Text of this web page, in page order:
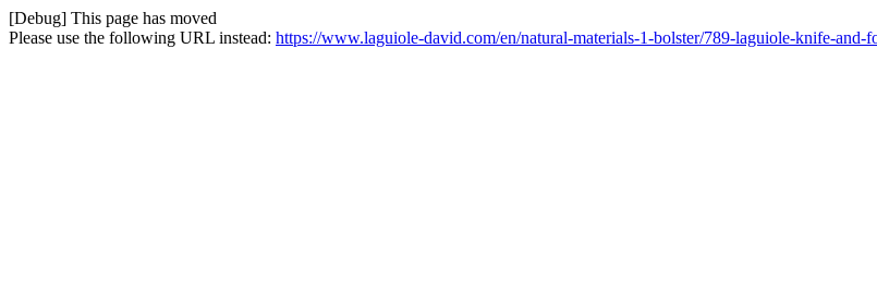
[Debug] This page has moved
Please use the following URL instead: https://www.laguiole-david.com/en/natural-materials-1-bolster/789-laguiole-knife-